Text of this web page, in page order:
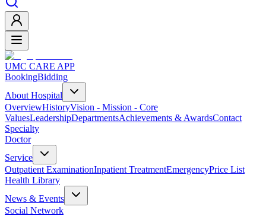
UMC CARE APP
BookingBidding
About Hospital
OverviewHistoryVision - Mission - Core
ValuesLeadershipDepartmentsAchievements & AwardsContact
Specialty
Doctor
Service
Outpatient ExaminationInpatient TreatmentEmergencyPrice List
Health Library
News & Events
Social Network